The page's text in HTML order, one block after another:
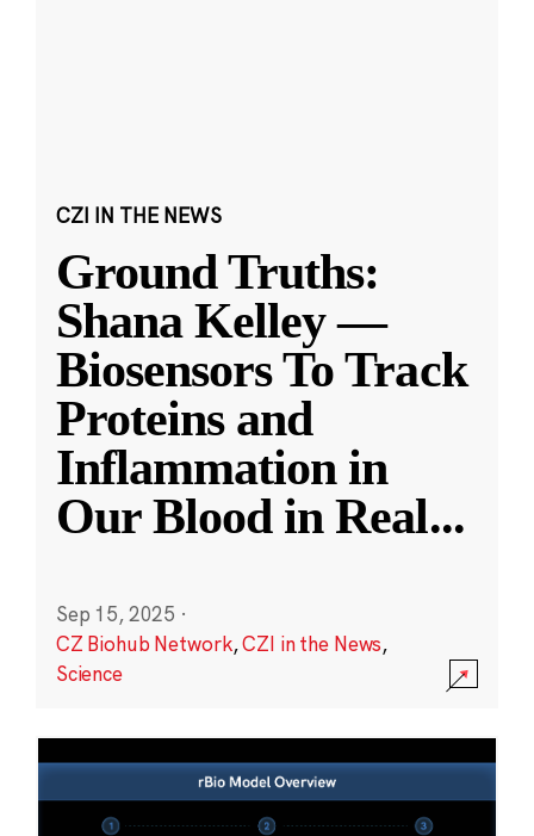
CZI IN THE NEWS
Ground Truths:
Shana Kelley —
Biosensors To Track
Proteins and
Inflammation in
Our Blood in Real...
Sep 15, 2025 ·
CZ Biohub Network,CZI in the News,
Science